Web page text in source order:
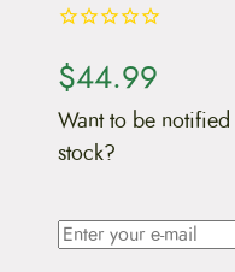
$44.99
Want to be
stock?